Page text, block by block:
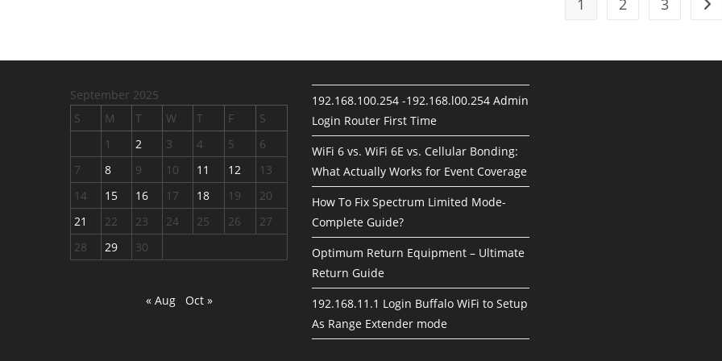
1 2 3 Go
September 2025
S
M T W T F
S
1
2 3 4 5
6
7
8 9 10 11 12
13
14
15 16 17 18 19
20
21
22 23 24 25 26
27
28
29 30
« Aug Oct »
192.168.100.254 -192.168.l00.254 Admin
Login Router First Time
WiFi 6 vs. WiFi 6E vs. Cellular Bonding:
What Actually Works for Event Coverage
How To Fix Spectrum Limited Mode-
Complete Guide?
Optimum Return Equipment – Ultimate
Return Guide
192.168.11.1 Login Buffalo WiFi to Setup
As Range Extender mode